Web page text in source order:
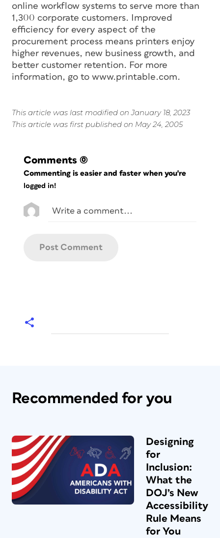
online workflow systems to serve more than
1,300 corporate customers. Improved
efficiency for every aspect of the
procurement process means printers enjoy
higher revenues, new business growth, and
better customer retention. For more
information, go to www.printable.com.
This article was last modified on January 18, 2023
This article was first published on May 24, 2005
Comments (0)
Commenting is easier and faster when you're
logged in!
Recommended for you
Designing
for
Inclusion:
What the
DOJ’s New
Accessibility
Rule Means
for You